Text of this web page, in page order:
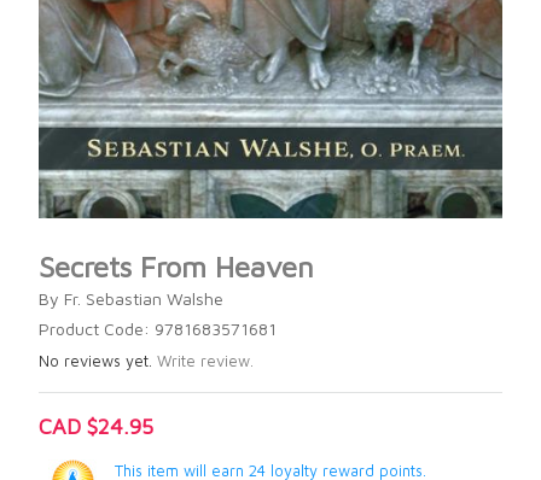
Secrets From Heaven
By Fr. Sebastian Walshe
Product Code: 9781683571681
No reviews yet. Write review.
CAD $24.95
This item will earn 24 loyalty reward points.